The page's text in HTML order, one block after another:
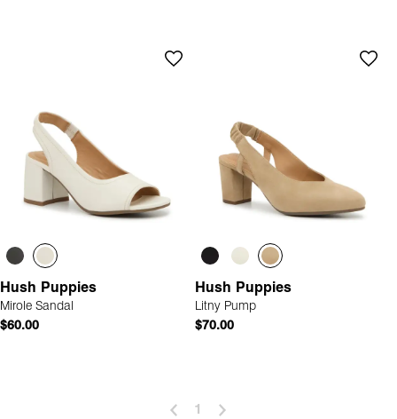
Hush Puppies
Mirole Sandal
$60.00
Hush Puppies
Litny Pump
$70.00
1